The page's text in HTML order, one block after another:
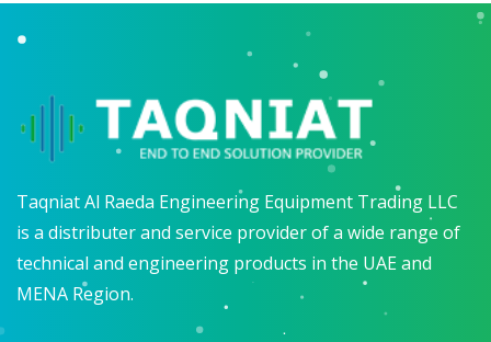
Taqniat Al Raeda Engineering Equipment Trading LLC
is a distributer and service provider of a wide range of
technical and engineering products in the UAE and
MENA Region.